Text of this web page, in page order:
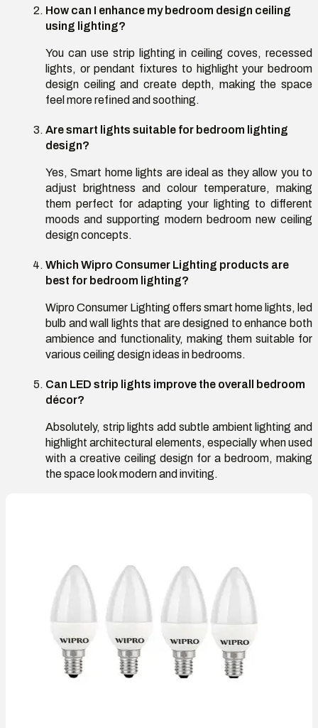
How can I enhance my bedroom design ceiling
using lighting?
You can use strip lighting in ceiling coves, recessed
lights, or pendant fixtures to highlight your bedroom
design ceiling and create depth, making the space
feel more refined and soothing.
Are smart lights suitable for bedroom lighting
design?
Yes, Smart home lights are ideal as they allow you to
adjust brightness and colour temperature, making
them perfect for adapting your lighting to different
moods and supporting modern bedroom new ceiling
design concepts.
Which Wipro Consumer Lighting products are
best for bedroom lighting?
Wipro Consumer Lighting offers smart home lights, led
bulb and wall lights that are designed to enhance both
ambience and functionality, making them suitable for
various ceiling design ideas in bedrooms.
Can LED strip lights improve the overall bedroom
décor?
Absolutely, strip lights add subtle ambient lighting and
highlight architectural elements, especially when used
with a creative ceiling design for a bedroom, making
the space look modern and inviting.